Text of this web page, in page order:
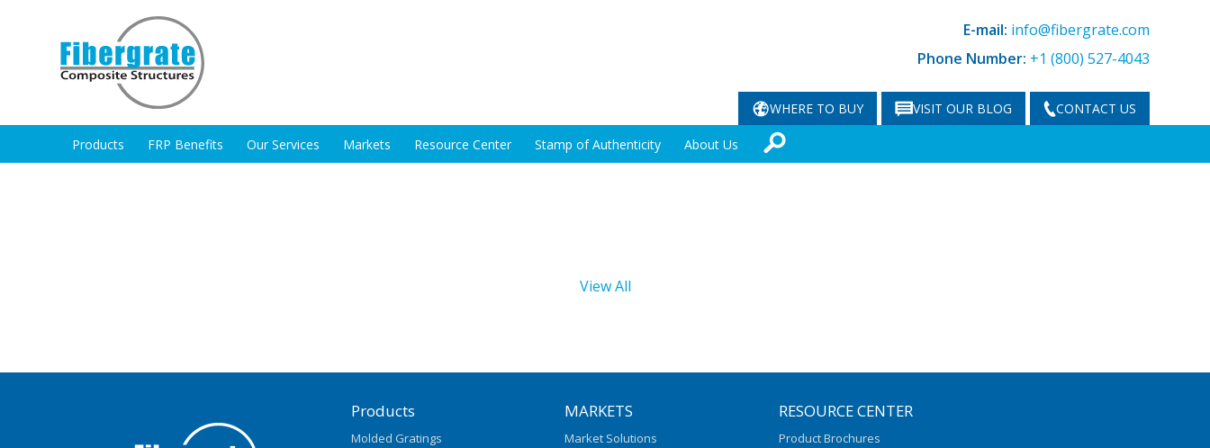
E-mail: info@fibergrate.com
Phone Number: +1 (800) 527-4043
WHERE TO BUY VISIT OUR BLOG CONTACT US
Products FRP Benefits Our Services Markets Resource Center Stamp of Authenticity About Us
View All
Products
Molded Gratings
MARKETS
Market Solutions
RESOURCE CENTER
Product Brochures